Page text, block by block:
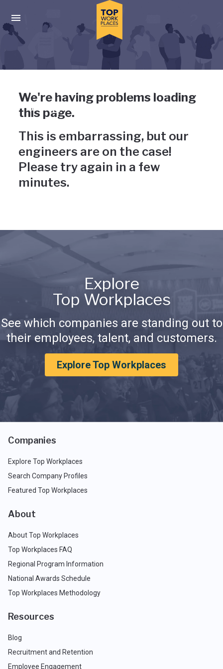
Press enter to activate the dialog and use the tab key to
Uh-oh, something has gone
wrong
We're having problems loading
this page.
This is embarrassing, but our
engineers are on the case!
Please try again in a few
minutes.
Explore
Top Workplaces
See which companies are standing out to
their employees, talent, and customers.
Explore Top Workplaces
Companies
Explore Top Workplaces
Search Company Profiles
Featured Top Workplaces
About
About Top Workplaces
Top Workplaces FAQ
Regional Program Information
National Awards Schedule
Top Workplaces Methodology
Resources
Blog
Recruitment and Retention
Employee Engagement